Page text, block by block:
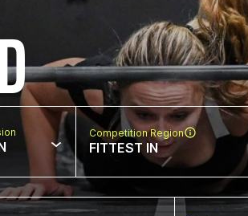
Competition Region
FITTEST IN